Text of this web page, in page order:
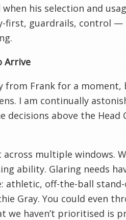
his selection and
first, guardrails, control
Arrive
from Frank for a moment,
I am continually
above the Head
multiple windows.
ability. Glaring needs
athletic, off-the-ball
Gray. You could even
we haven’t prioritised is